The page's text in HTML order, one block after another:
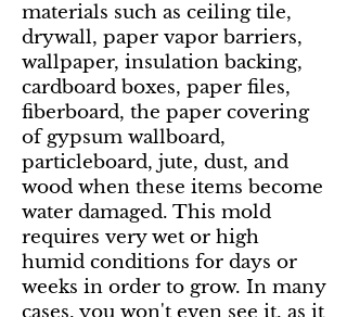
materials such as ceiling tile,
drywall, paper vapor barriers,
wallpaper, insulation backing,
cardboard boxes, paper files,
fiberboard, the paper covering
of gypsum wallboard,
particleboard, jute, dust, and
wood when these items become
water damaged. This mold
requires very wet or high
humid conditions for days or
weeks in order to grow. In many
cases, you won't even see it, as it